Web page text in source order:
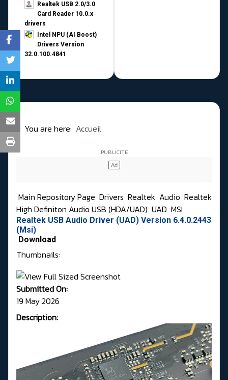
Realtek USB 2.0/3.0
Card Reader 10.0.x
drivers
Intel NPU (AI Boost)
Drivers Version
32.0.100.4841
You are here: Accueil
Main Repository Page Drivers Realtek Audio Realtek
High Definiton Audio USB (HDA/UAD) UAD MSI
Realtek USB Audio Driver (UAD) Version 6.4.0.2443
(Msi)
Download
Thumbnails:
Submitted On:
19 May 2026
Description: